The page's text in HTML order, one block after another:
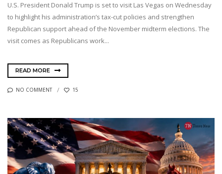
U.S. President Donald Trump is set to visit Las Vegas on Wednesday
to highlight his administration’s tax-cut policies and strengthen
Republican support ahead of the November midterm elections. The
visit comes as Republicans work...
READ MORE
NO COMMENT 15